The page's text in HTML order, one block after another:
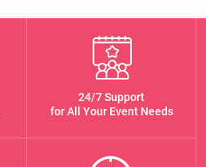
24/7 Support
for All Your Event Needs